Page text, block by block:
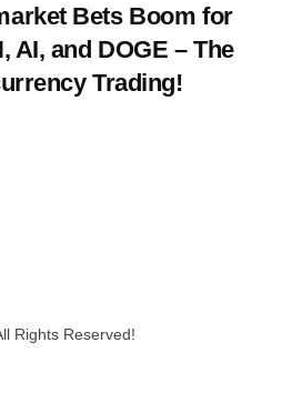
Bets Boom for
AI, and DOGE – The
Trading!
Rights Reserved!